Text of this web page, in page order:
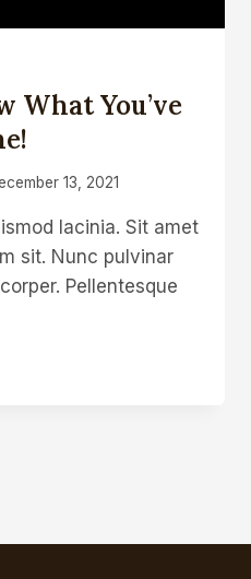
What You’ve
13, 2021
lacinia. Sit amet
sit. Nunc pulvinar
Pellentesque